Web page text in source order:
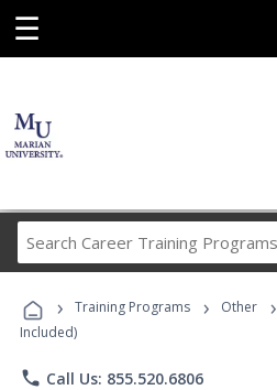
☰
Career
Programs
› Training Programs › Other ›
Included)
phone Call Us: 855.520.6806